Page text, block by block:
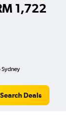
1,722
Sydney
Search Deals